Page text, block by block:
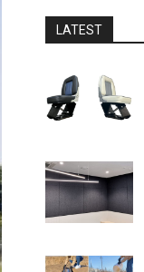
LATEST